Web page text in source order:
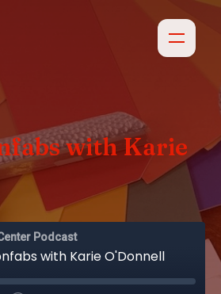
with Karie
Podcast
with Karie O'Donnell